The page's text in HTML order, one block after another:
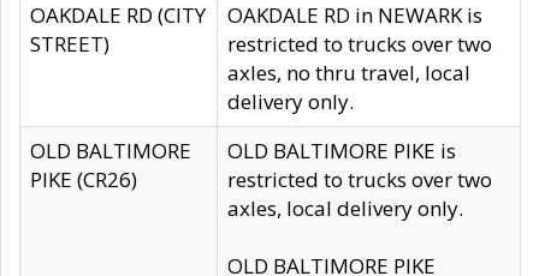
OAKDALE RD (CITY
STREET)
OAKDALE RD in NEWARK is
restricted to trucks over two
axles, no thru travel, local
delivery only.
OLD BALTIMORE
PIKE (CR26)
OLD BALTIMORE PIKE is
restricted to trucks over two
axles, local delivery only.
OLD BALTIMORE PIKE